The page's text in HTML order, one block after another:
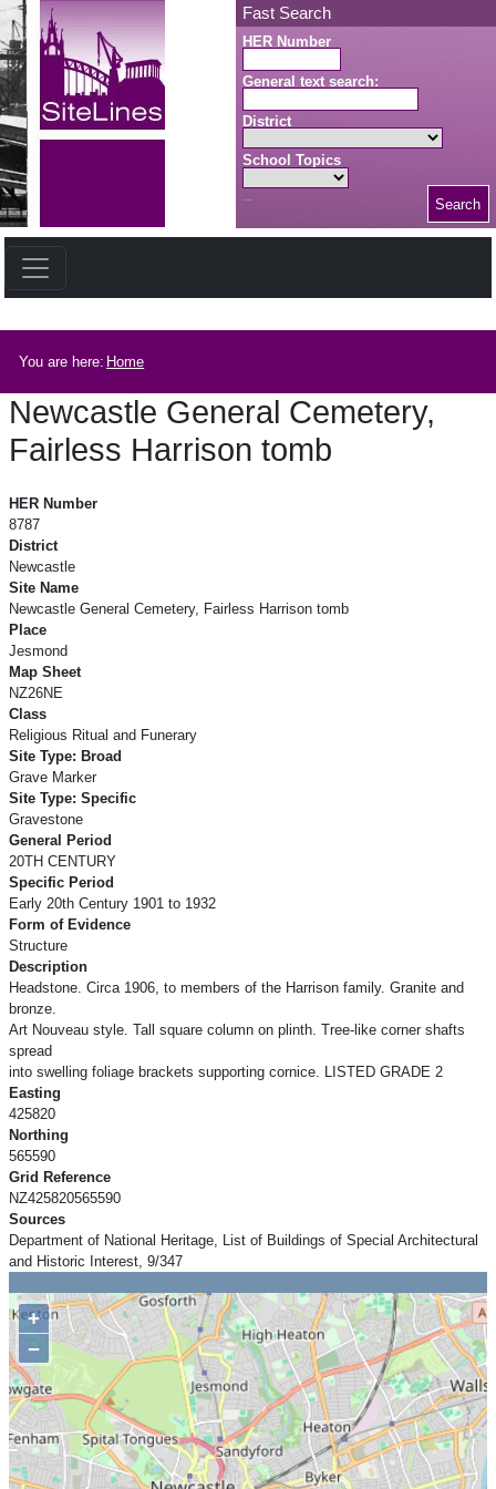
Skip to main content Fast Search
HER Number
General text search:
District
School Topics
Search
You are here: Home
Newcastle General Cemetery,
Fairless Harrison tomb
HER Number
8787
District
Newcastle
Site Name
Newcastle General Cemetery, Fairless Harrison tomb
Place
Jesmond
Map Sheet
NZ26NE
Class
Religious Ritual and Funerary
Site Type: Broad
Grave Marker
Site Type: Specific
Gravestone
General Period
20TH CENTURY
Specific Period
Early 20th Century 1901 to 1932
Form of Evidence
Structure
Description
Headstone. Circa 1906, to members of the Harrison family. Granite and
bronze.
Art Nouveau style. Tall square column on plinth. Tree-like corner shafts
spread
into swelling foliage brackets supporting cornice. LISTED GRADE 2
Easting
425820
Northing
565590
Grid Reference
NZ425820565590
Sources
Department of National Heritage, List of Buildings of Special Architectural
and Historic Interest, 9/347
+
−